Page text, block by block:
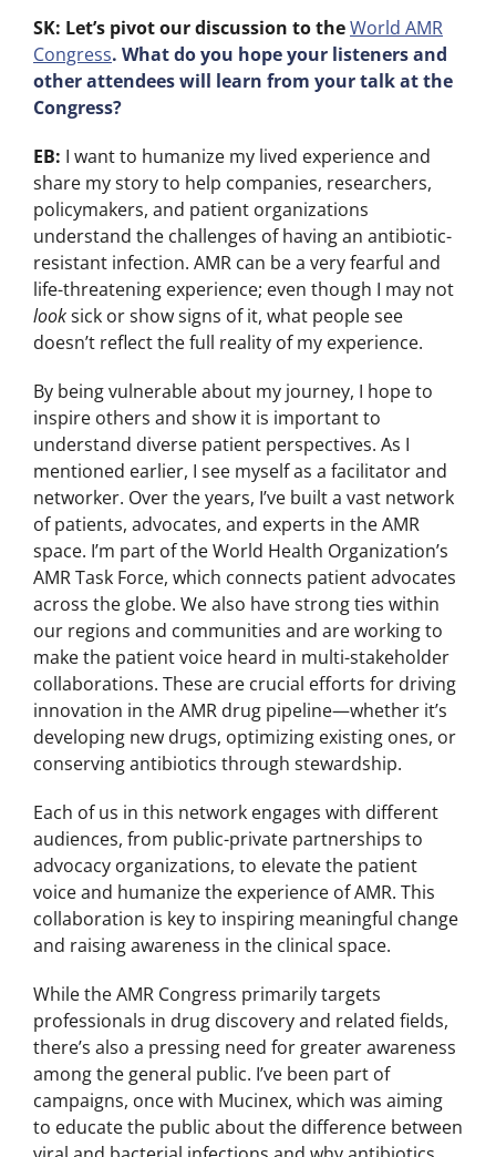
SK: Let’s pivot our discussion to theWorld AMR
Congress. What do you hope your listeners and
other attendees will learn from your talk at the
Congress?
EB: I want to humanize my lived experience and
share my story to help companies, researchers,
policymakers, and patient organizations
understand the challenges of having an antibiotic-
resistant infection. AMR can be a very fearful and
life-threatening experience; even though I may not
looksick or show signs of it, what people see
doesn’t reflect the full reality of my experience.
By being vulnerable about my journey, I hope to
inspire others and show it is important to
understand diverse patient perspectives. As I
mentioned earlier, I see myself as a facilitator and
networker. Over the years, I’ve built a vast network
of patients, advocates, and experts in the AMR
space. I’m part of the World Health Organization’s
AMR Task Force, which connects patient advocates
across the globe. We also have strong ties within
our regions and communities and are working to
make the patient voice heard in multi-stakeholder
collaborations. These are crucial efforts for driving
innovation in the AMR drug pipeline—whether it’s
developing new drugs, optimizing existing ones, or
conserving antibiotics through stewardship.
Each of us in this network engages with different
audiences, from public-private partnerships to
advocacy organizations, to elevate the patient
voice and humanize the experience of AMR. This
collaboration is key to inspiring meaningful change
and raising awareness in the clinical space.
While the AMR Congress primarily targets
professionals in drug discovery and related fields,
there’s also a pressing need for greater awareness
among the general public. I’ve been part of
campaigns, once with Mucinex, which was aiming
to educate the public about the difference between